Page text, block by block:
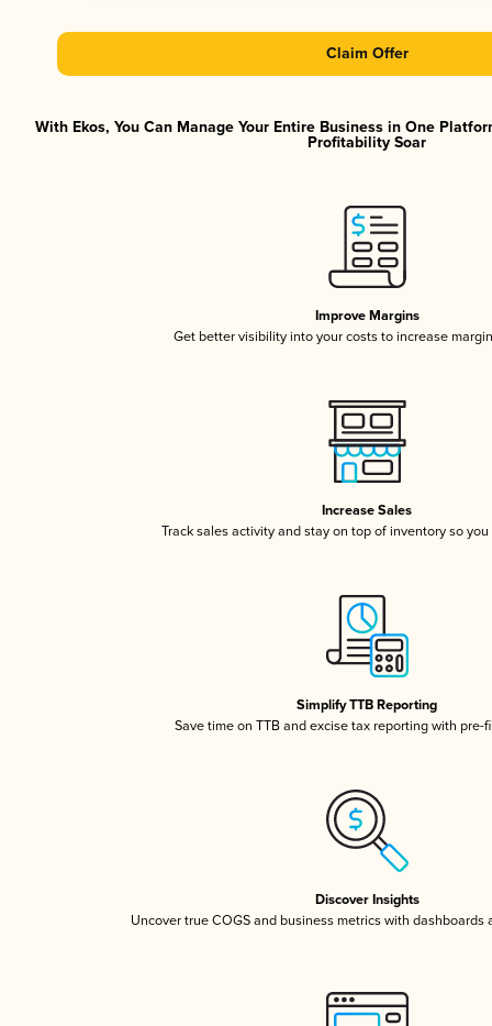
Claim Offer
With Ekos, You Can Manage Your Entire Business in One
Profitability Soar
Improve Margins
Get better visibility into your costs to increase
Increase Sales
Track sales activity and stay on top of inventory so
Simplify TTB Reporting
Save time on TTB and excise tax reporting with pre-
Discover Insights
Uncover true COGS and business metrics with dashboards